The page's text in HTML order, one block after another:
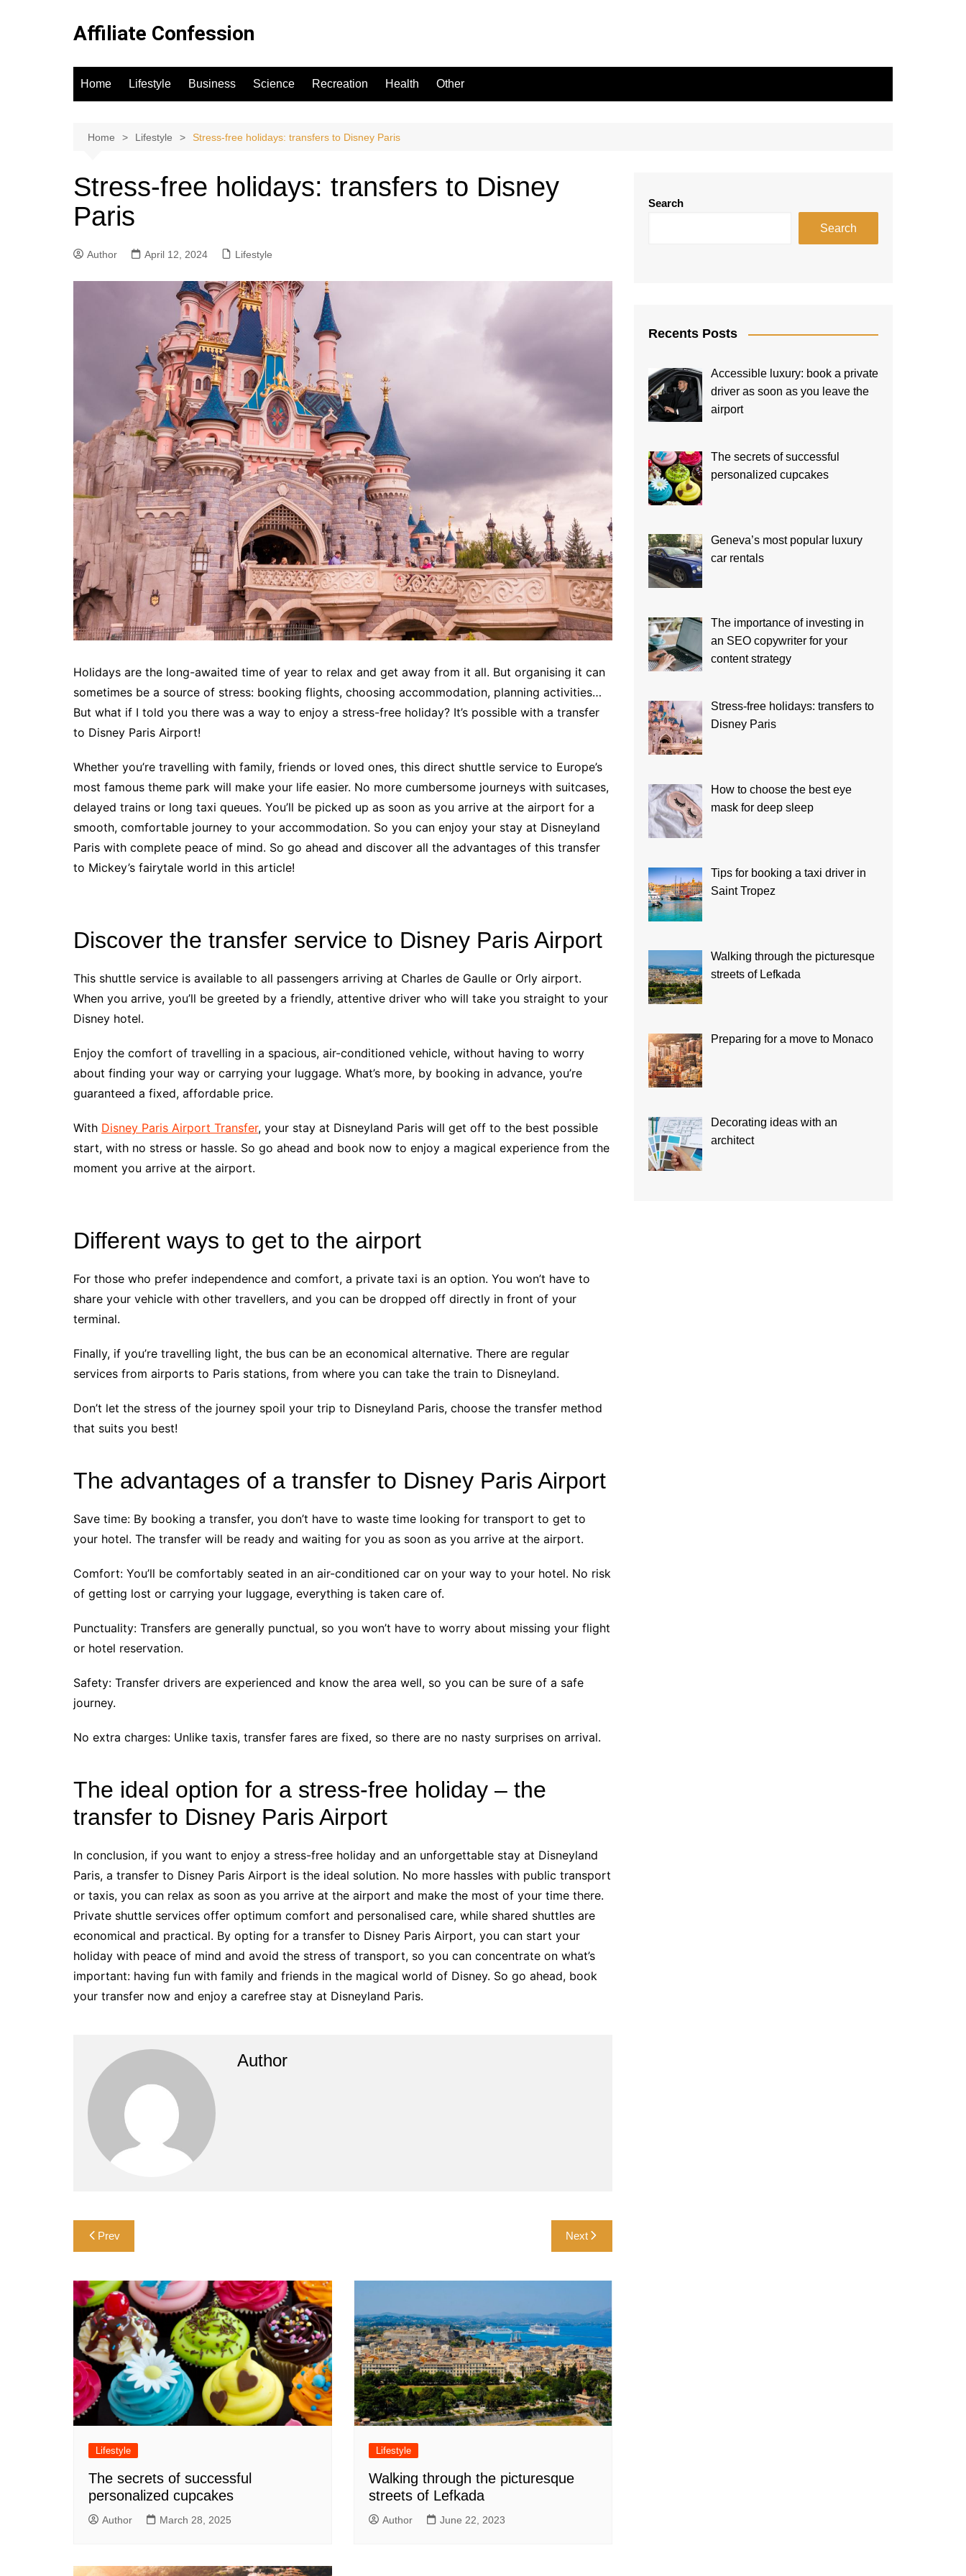
Affiliate Confession
Home Lifestyle Business Science Recreation Health Other
Home Lifestyle Stress-free holidays: transfers to Disney Paris
Stress-free holidays: transfers to Disney
Paris
Author April 12, 2024 Lifestyle
Holidays are the long-awaited time of year to relax and get away from it all. But organising it can
sometimes be a source of stress: booking flights, choosing accommodation, planning activities…
But what if I told you there was a way to enjoy a stress-free holiday? It’s possible with a transfer
to Disney Paris Airport!
Whether you’re travelling with family, friends or loved ones, this direct shuttle service to Europe’s
most famous theme park will make your life easier. No more cumbersome journeys with suitcases,
delayed trains or long taxi queues. You’ll be picked up as soon as you arrive at the airport for a
smooth, comfortable journey to your accommodation. So you can enjoy your stay at Disneyland
Paris with complete peace of mind. So go ahead and discover all the advantages of this transfer
to Mickey’s fairytale world in this article!
Discover the transfer service to Disney Paris Airport
This shuttle service is available to all passengers arriving at Charles de Gaulle or Orly airport.
When you arrive, you’ll be greeted by a friendly, attentive driver who will take you straight to your
Disney hotel.
Enjoy the comfort of travelling in a spacious, air-conditioned vehicle, without having to worry
about finding your way or carrying your luggage. What’s more, by booking in advance, you’re
guaranteed a fixed, affordable price.
With Disney Paris Airport Transfer, your stay at Disneyland Paris will get off to the best possible
start, with no stress or hassle. So go ahead and book now to enjoy a magical experience from the
moment you arrive at the airport.
Different ways to get to the airport
For those who prefer independence and comfort, a private taxi is an option. You won’t have to
share your vehicle with other travellers, and you can be dropped off directly in front of your
terminal.
Finally, if you’re travelling light, the bus can be an economical alternative. There are regular
services from airports to Paris stations, from where you can take the train to Disneyland.
Don’t let the stress of the journey spoil your trip to Disneyland Paris, choose the transfer method
that suits you best!
The advantages of a transfer to Disney Paris Airport
Save time: By booking a transfer, you don’t have to waste time looking for transport to get to
your hotel. The transfer will be ready and waiting for you as soon as you arrive at the airport.
Comfort: You’ll be comfortably seated in an air-conditioned car on your way to your hotel. No risk
of getting lost or carrying your luggage, everything is taken care of.
Punctuality: Transfers are generally punctual, so you won’t have to worry about missing your flight
or hotel reservation.
Safety: Transfer drivers are experienced and know the area well, so you can be sure of a safe
journey.
No extra charges: Unlike taxis, transfer fares are fixed, so there are no nasty surprises on arrival.
The ideal option for a stress-free holiday – the
transfer to Disney Paris Airport
In conclusion, if you want to enjoy a stress-free holiday and an unforgettable stay at Disneyland
Paris, a transfer to Disney Paris Airport is the ideal solution. No more hassles with public transport
or taxis, you can relax as soon as you arrive at the airport and make the most of your time there.
Private shuttle services offer optimum comfort and personalised care, while shared shuttles are
economical and practical. By opting for a transfer to Disney Paris Airport, you can start your
holiday with peace of mind and avoid the stress of transport, so you can concentrate on what’s
important: having fun with family and friends in the magical world of Disney. So go ahead, book
your transfer now and enjoy a carefree stay at Disneyland Paris.
Author
Post
navigation
Prev Next
Lifestyle
The secrets of successful
personalized cupcakes
Author March 28, 2025
Lifestyle
Walking through the picturesque
streets of Lefkada
Author June 22, 2023
Search
Search
Recents Posts
Accessible luxury: book a private
driver as soon as you leave the
airport
The secrets of successful
personalized cupcakes
Geneva’s most popular luxury
car rentals
The importance of investing in
an SEO copywriter for your
content strategy
Stress-free holidays: transfers to
Disney Paris
How to choose the best eye
mask for deep sleep
Tips for booking a taxi driver in
Saint Tropez
Walking through the picturesque
streets of Lefkada
Preparing for a move to Monaco
Decorating ideas with an
architect